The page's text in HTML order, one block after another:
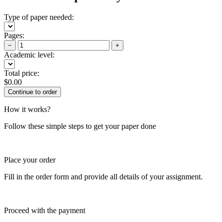
Type of paper needed:
Pages:
− +
Academic level:
Total price:
$0.00
How it works?
Follow these simple steps to get your paper done
Place your order
Fill in the order form and provide all details of your assignment.
Proceed with the payment